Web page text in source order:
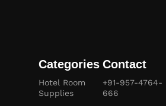
Categories
Hotel Room
Supplies
Contact
+91-957-4764-
666